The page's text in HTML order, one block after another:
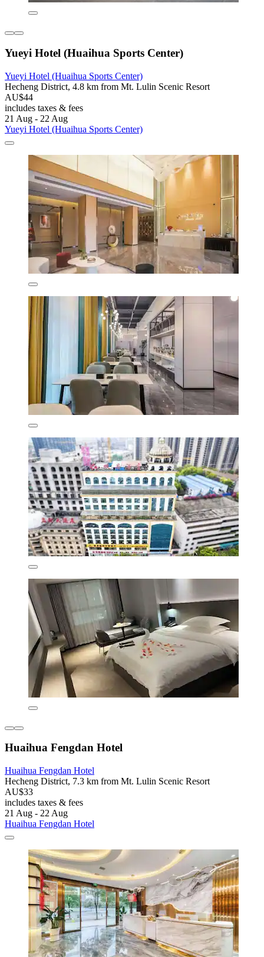
Yueyi Hotel (Huaihua Sports Center)
Yueyi Hotel (Huaihua Sports Center)
Hecheng District, 4.8 km from Mt. Lulin Scenic Resort
AU$44
includes taxes & fees
21 Aug - 22 Aug
Yueyi Hotel (Huaihua Sports Center)
Huaihua Fengdan Hotel
Huaihua Fengdan Hotel
Hecheng District, 7.3 km from Mt. Lulin Scenic Resort
AU$33
includes taxes & fees
21 Aug - 22 Aug
Huaihua Fengdan Hotel